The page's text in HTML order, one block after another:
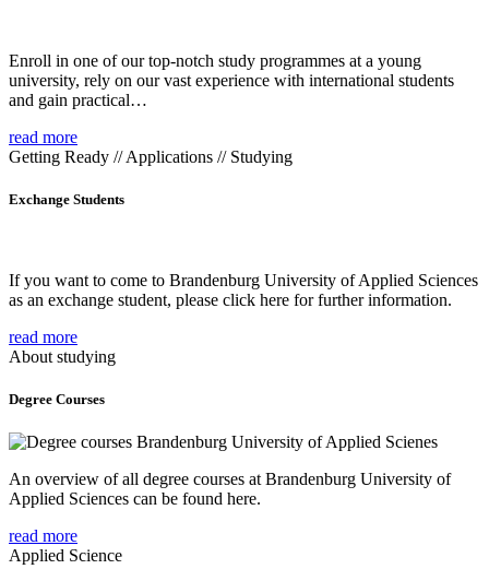
Enroll in one of our top-notch study programmes at a young
university, rely on our vast experience with international students
and gain practical…
read more
Getting Ready // Applications // Studying
Exchange Students
If you want to come to Brandenburg University of Applied Sciences
as an exchange student, please click here for further information.
read more
About studying
Degree Courses
An overview of all degree courses at Brandenburg University of
Applied Sciences can be found here.
read more
Applied Science